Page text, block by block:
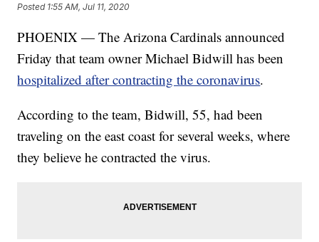
Posted 1:55 AM, Jul 11, 2020
PHOENIX — The Arizona Cardinals announced
Friday that team owner Michael Bidwill has been
hospitalized after contracting the coronavirus.
According to the team, Bidwill, 55, had been
traveling on the east coast for several weeks, where
they believe he contracted the virus.